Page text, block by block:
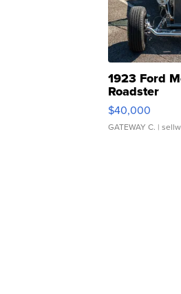
1923 Ford
Roadster
$40,000
GATEWAY C. |